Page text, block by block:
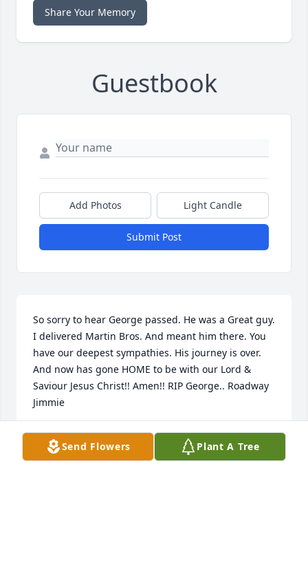
Share Your Memory
Guestbook
Add Photos Light Candle
Submit Post
So sorry to hear George passed. He was a Great guy.
I delivered Martin Bros. And meant him there. You
have our deepest sympathies. His journey is over.
And now has gone HOME to be with our Lord &
Saviour Jesus Christ!! Amen!! RIP George.. Roadway
Jimmie
JAMES A WAHNER
Jun 26, 2020Send Flowers Plant A Tree